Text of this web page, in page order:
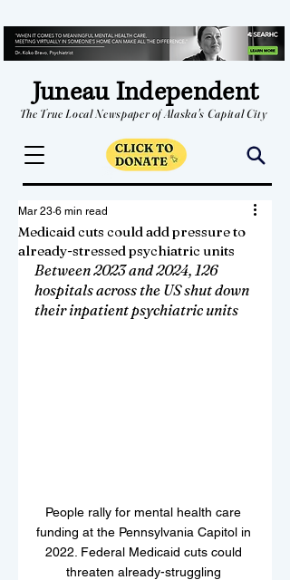
Juneau Independent
The True Local Newspaper of Alaska's Capital City
Medicaid cuts could add pressure to
already-stressed psychiatric units
Mar 23 6 min read
Between 2023 and 2024, 126
hospitals across the US shut down
their inpatient psychiatric units
People rally for mental health care
funding at the Pennsylvania Capitol in
2022. Federal Medicaid cuts could
threaten already-struggling